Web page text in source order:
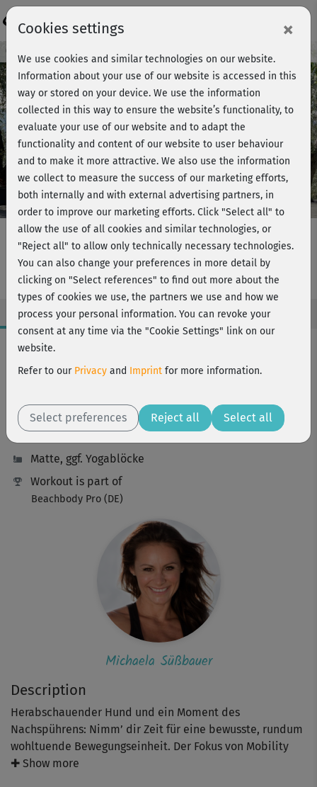
Play
Video
Course preview - join now!
Mobility & Stretch 2 - komplett
Description
Herabschauender Hund und ein Moment des
Nachspührens: Nimm’ dir Zeit für eine bewusste, rundum
wohltuende Bewegungseinheit. Der Fokus von Mobility
Stretch mit Michaela Süßbauer liegt im gezielten Dehnen
✚ Show more
Workout Facts
intermediate
193 kcal
Michaela Süßbauer
Matte, ggf. Yogablöcke
Workout is part of
Beachbody Pro (DE)
Michaela Süßbauer
Cookies settings ×
We use cookies and similar technologies on our website.
Information about your use of our website is accessed in this
way or stored on your device. We use the information
collected in this way to ensure the website’s functionality, to
evaluate your use of our website and to adapt the
functionality and content of our website to user behaviour
and to make it more attractive. We also use the information
we collect to measure the success of our marketing efforts,
both internally and with external advertising partners, in
order to improve our marketing efforts. Click "Select all" to
allow the use of all cookies and similar technologies, or
"Reject all" to allow only technically necessary technologies.
You can also change your preferences in more detail by
clicking on "Select references" to find out more about the
types of cookies we use, the partners we use and how we
process your personal information. You can revoke your
consent at any time via the "Cookie Settings" link on our
website.
Refer to our Privacy and Imprint for more information.
Select preferences Reject all Select all